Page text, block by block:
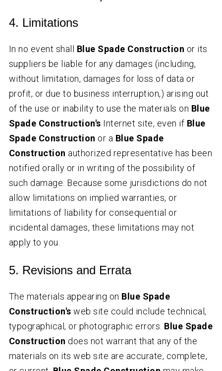
4. Limitations
In no event shall Blue Spade Construction or its
suppliers be liable for any damages (including,
without limitation, damages for loss of data or
profit, or due to business interruption,) arising out
of the use or inability to use the materials on Blue
Spade Construction's Internet site, even if Blue
Spade Construction or a Blue Spade
Construction authorized representative has been
notified orally or in writing of the possibility of
such damage. Because some jurisdictions do not
allow limitations on implied warranties, or
limitations of liability for consequential or
incidental damages, these limitations may not
apply to you.
5. Revisions and Errata
The materials appearing on Blue Spade
Construction's web site could include technical,
typographical, or photographic errors. Blue Spade
Construction does not warrant that any of the
materials on its web site are accurate, complete,